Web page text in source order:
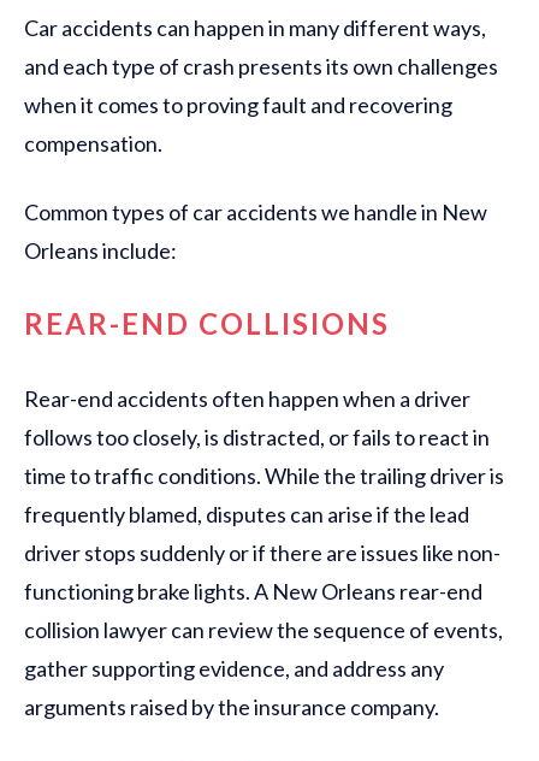
Car accidents can happen in many different ways,
and each type of crash presents its own challenges
when it comes to proving fault and recovering
compensation.
Common types of car accidents we handle in New
Orleans include:
REAR-END COLLISIONS
Rear-end accidents often happen when a driver
follows too closely, is distracted, or fails to react in
time to traffic conditions. While the trailing driver is
frequently blamed, disputes can arise if the lead
driver stops suddenly or if there are issues like non-
functioning brake lights. A New Orleans rear-end
collision lawyer can review the sequence of events,
gather supporting evidence, and address any
arguments raised by the insurance company.